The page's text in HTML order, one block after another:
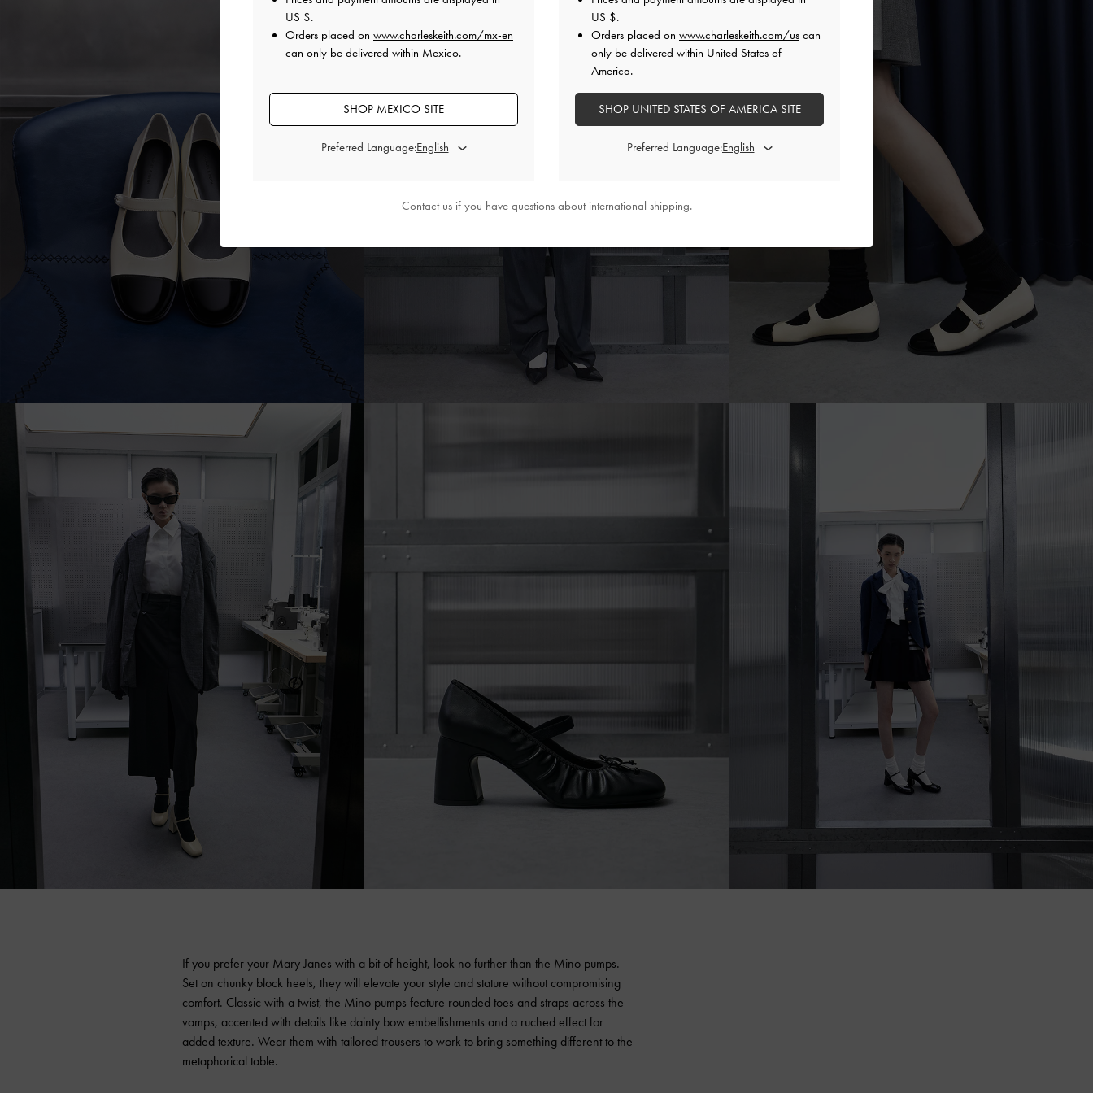
If you prefer your Mary Janes with a bit of height, look no further than the Mino pumps.
Set on chunky block heels, they will elevate your style and stature without compromising
comfort. Classic with a twist, the Mino pumps feature rounded toes and straps across the
vamps, accented with details like dainty bow embellishments and a ruched effect for
added texture. Wear them with tailored trousers to work to bring something different to the
metaphorical table.
US $.
Orders placed on www.charleskeith.com/mx-en
can only be delivered within Mexico.
SHOP MEXICO SITE
Preferred Language:
US $.
Orders placed on www.charleskeith.com/us can
only be delivered within United States of
America.
SHOP UNITED STATES OF AMERICA SITE
Preferred Language:
Contact usif you have questions about international shipping.